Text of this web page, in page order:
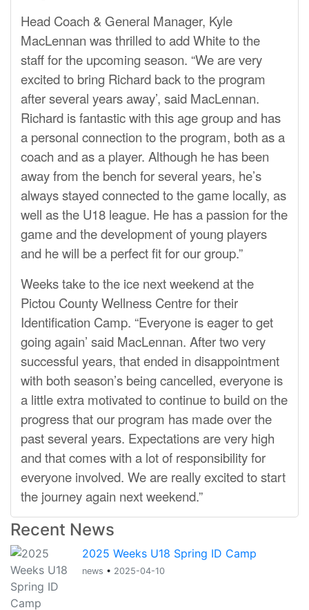
Head Coach & General Manager, Kyle
MacLennan was thrilled to add White to the
stafffor the upcoming season. “We are very
excited to bring Richard back to the program
after several years away’, said MacLennan.
Richard is fantastic with this age group and has
a personal connection to the program, both as a
coach and as a player. Although he has been
away from the bench for several years, he’s
always stayed connected to the game locally, as
well as the U18 league. He has a passion for the
game and the development of young players
and he will be a perfect fit for our group.”
Weeks take to the ice next weekend at the
Pictou County Wellness Centre for their
Identification Camp. “Everyone is eager to get
going again’ said MacLennan. After two very
successful years, that ended in disappointment
with both season’s being cancelled, everyone is
a little extra motivated to continue to build on the
progress that our program has made over the
past several years. Expectations are very high
and that comes with a lot of responsibility for
everyone involved. We are really excited to start
the journey again next weekend.”
Recent News
2025 Weeks U18 Spring ID Camp
news • 2025-04-10